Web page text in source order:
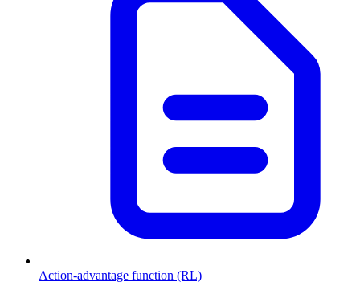
Action-advantage function (RL)